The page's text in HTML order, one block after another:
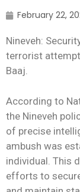
February 22,
Nineveh:
terrorist
Baaj.
According to
the Nineveh
of precise
ambush was
individual. This
efforts to